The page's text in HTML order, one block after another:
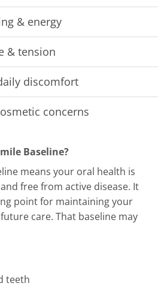
& energy
& tension
discomfort
concerns
Baseline?
means your oral health is
free from active disease. It
point for maintaining your
care. That baseline may
teeth